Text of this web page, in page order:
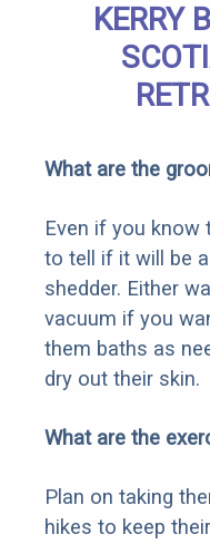
KERRY
What are the
Even if you know
to tell if it will be
shedder. Either
vacuum if you
them baths as
dry out their skin.
What are the
Plan on taking
hikes to keep